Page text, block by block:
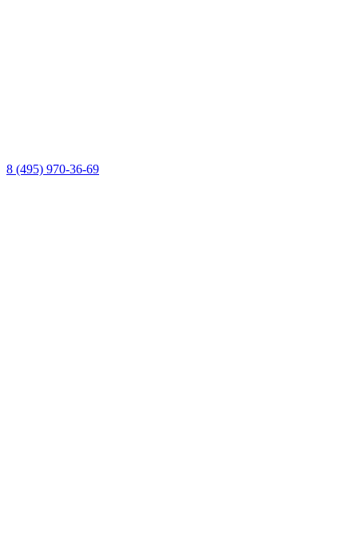
8 (495) 970-36-69